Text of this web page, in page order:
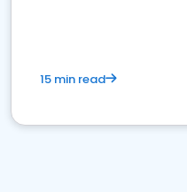
15 min read